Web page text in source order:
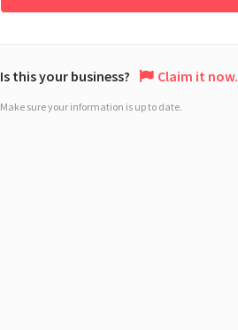
Is this your business? Claim it now.
Make sure your information is up to date.